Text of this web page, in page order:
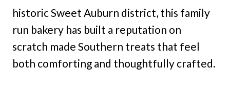
historic Sweet Auburn district, this family
run bakery has built a reputation on
scratch made Southern treats that feel
both comforting and thoughtfully crafted.